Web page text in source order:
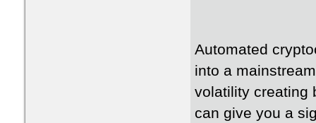
Automated
into a
volatility creating
can give you a